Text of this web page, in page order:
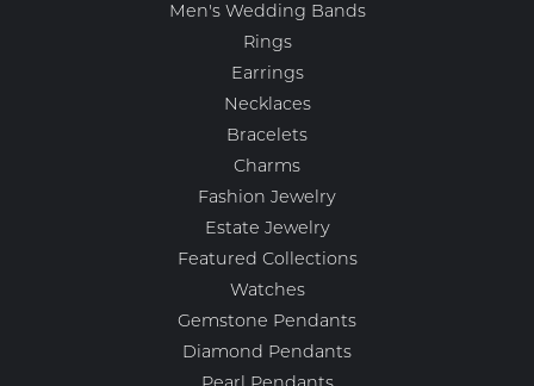
Men's Wedding Bands
Rings
Earrings
Necklaces
Bracelets
Charms
Fashion Jewelry
Estate Jewelry
Featured Collections
Watches
Gemstone Pendants
Diamond Pendants